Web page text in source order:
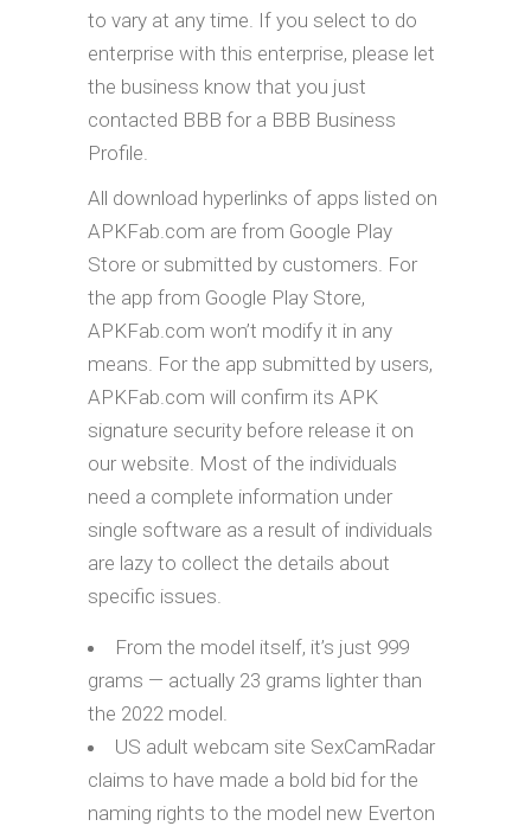
to vary at any time. If you select to do
enterprise with this enterprise, please let
the business know that you just
contacted BBB for a BBB Business
Profile.
All download hyperlinks of apps listed on
APKFab.com are from Google Play
Store or submitted by customers. For
the app from Google Play Store,
APKFab.com won’t modify it in any
means. For the app submitted by users,
APKFab.com will confirm its APK
signature security before release it on
our website. Most of the individuals
need a complete information under
single software as a result of individuals
are lazy to collect the details about
specific issues.
From the model itself, it’s just 999
grams — actually 23 grams lighter than
the 2022 model.
US adult webcam site SexCamRadar
claims to have made a bold bid for the
naming rights to the model new Everton